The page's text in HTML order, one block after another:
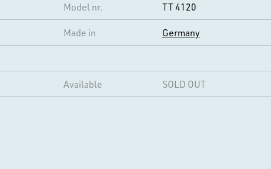
Model nr. TT 4120
Made in Germany
Available SOLD OUT